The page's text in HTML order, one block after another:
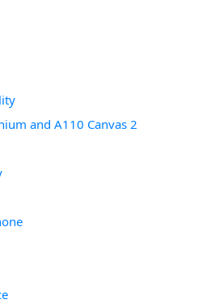
and A110 Canvas 2